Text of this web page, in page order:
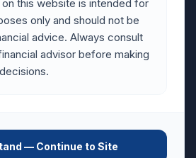
this website is intended for
only and should not be
advice. Always consult
advisor before making
— Continue to Site